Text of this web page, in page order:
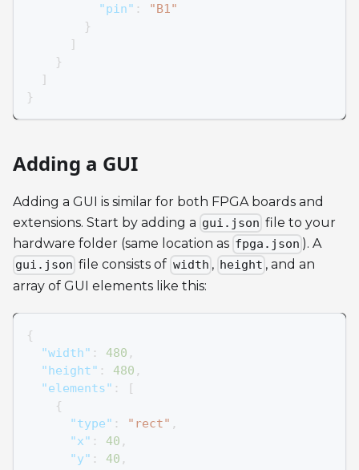
"pin" :
"B1"
}
]
}
]
}
Adding a GUI
Adding a GUI is similar for both FPGA boards and
extensions. Start by adding a gui.json file to your
hardware folder (same location as fpga.json ). A
gui.json file consists of width , height , and an
array of GUI elements like this:
{
"width" : 480 ,
"height" : 480 ,
"elements" :
[
{
"type" : "rect" ,
"x" : 40 ,
"y" : 40 ,